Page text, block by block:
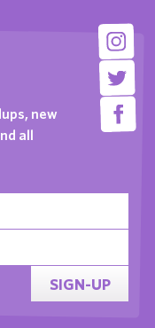
new
all
SIGN-UP